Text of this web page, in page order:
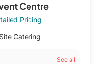
Centre
Pricing
Catering
See all